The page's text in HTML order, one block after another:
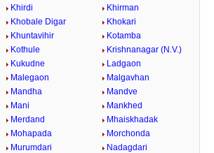
Khirdi
Khirman
Khobale Digar
Khokari
Khuntavihir
Kotamba
Kothule
Krishnanagar (N.V.)
Kukudne
Ladgaon
Malegaon
Malgavhan
Mandha
Mandve
Mani
Mankhed
Merdand
Mhaiskhadak
Mohapada
Morchonda
Murumdari
Nadagdari